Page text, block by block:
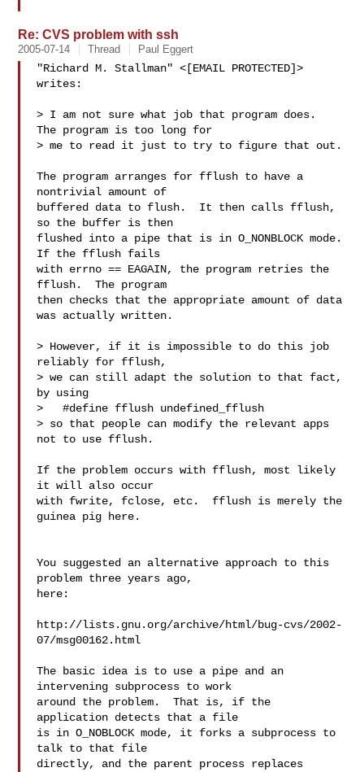
Re: CVS problem with ssh
2005-07-14 Thread Paul Eggert
"Richard M. Stallman" <[EMAIL PROTECTED]>
writes:
> I am not sure what job that program does.
The program is too long for
> me to read it just to try to figure that out.
The program arranges for fflush to have a
nontrivial amount of
buffered data to flush.  It then calls fflush,
so the buffer is then
flushed into a pipe that is in O_NONBLOCK mode.
If the fflush fails
with errno == EAGAIN, the program retries the
fflush.  The program
then checks that the appropriate amount of data
was actually written.
> However, if it is impossible to do this job
reliably for fflush,
> we can still adapt the solution to that fact,
by using
>   #define fflush undefined_fflush
> so that people can modify the relevant apps
not to use fflush.
If the problem occurs with fflush, most likely
it will also occur
with fwrite, fclose, etc.  fflush is merely the
guinea pig here.
You suggested an alternative approach to this
problem three years ago,
here:
http://lists.gnu.org/archive/html/bug-cvs/2002-
07/msg00162.html
The basic idea is to use a pipe and an
intervening subprocess to work
around the problem.  That is, if the
application detects that a file
is in O_NOBLOCK mode, it forks a subprocess to
talk to that file
directly, and the parent process replaces